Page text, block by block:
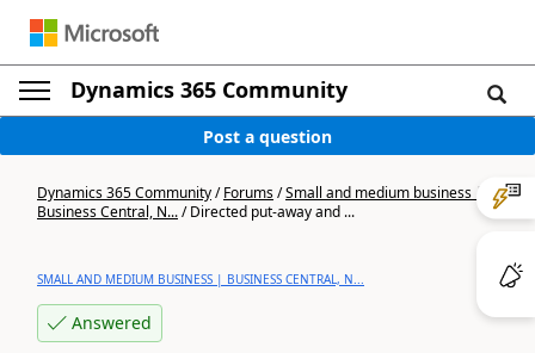
Dynamics 365 Community
Post a question
Dynamics 365 Community/Forums/Small and medium business |
Business Central, N.../Directed put-away and ...
SMALL AND MEDIUM BUSINESS | BUSINESS CENTRAL, N...
Answered